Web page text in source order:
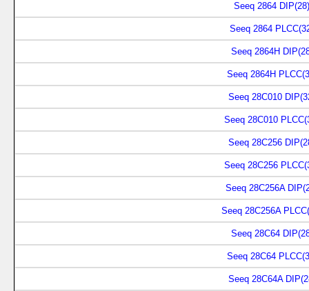
Seeq 2864 DIP(28)
Seeq 2864
Seeq 2864H
Seeq 2864H
Seeq 28C010
Seeq 28C010
Seeq 28C256
Seeq 28C256
Seeq 28C256A
Seeq 28C256A
Seeq 28C64
Seeq 28C64
Seeq 28C64A